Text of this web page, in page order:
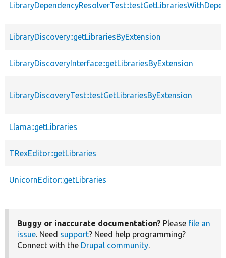
LibraryDiscovery::getLibrariesByExtension
LibraryDiscoveryInterface::getLibrariesByExtension
LibraryDiscoveryTest::testGetLibrariesByExtension
Llama::getLibraries
TRexEditor::getLibraries
UnicornEditor::getLibraries
Buggy or inaccurate documentation? Please file an
issue. Need support? Need help programming?
Connect with the Drupal community.